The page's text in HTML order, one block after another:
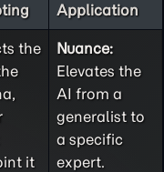
Application
the
it
Nuance:
Elevates the
AI from a
generalist to
a specific
expert.